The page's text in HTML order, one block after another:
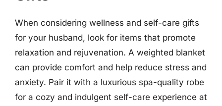
When considering wellness and self-care gifts
for your husband, look for items that promote
relaxation and rejuvenation. A weighted blanket
can provide comfort and help reduce stress and
anxiety. Pair it with a luxurious spa-quality robe
for a cozy and indulgent self-care experience at